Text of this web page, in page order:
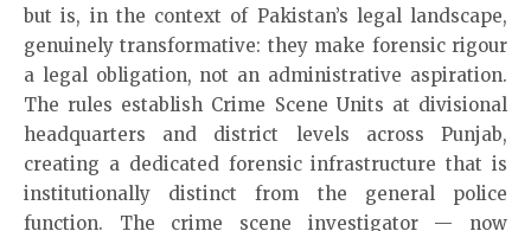
but is, in the context of Pakistan’s legal landscape,
genuinely transformative: they make forensic rigour
a legal obligation, not an administrative aspiration.
The rules establish Crime Scene Units at divisional
headquarters and district levels across Punjab,
creating a dedicated forensic infrastructure that is
institutionally distinct from the general police
function. The crime scene investigator — now